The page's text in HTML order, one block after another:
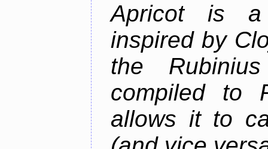
Apricot is a
inspired by
the
compiled to
allows it to